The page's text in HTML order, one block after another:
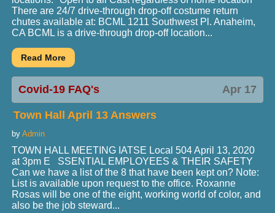
There are 24/7 drive-through drop-off costume return
chutes available at: BCML 1211 Southwest Pl. Anaheim,
CA BCML is a drive-through drop-off location...
Covid-19 FAQ's Apr 17
Town Hall April 13 Answers
by Admin
TOWN HALL MEETING IATSE Local 504 April 13, 2020
at 3pm E SSENTIAL EMPLOYEES & THEIR SAFETY
Can we have a list of the 8 that have been kept on? Note:
List is available upon request to the office. Roxanne
Rosas will be one of the eight, working world of color, and
also be the job steward...